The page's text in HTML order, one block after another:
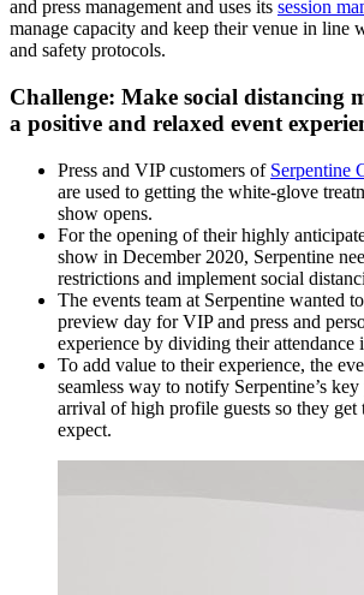
and press management and uses its session
manage capacity and keep their venue in line
and safety protocols.
Challenge: Make social distancing
a positive and relaxed event
Press and VIP customers of Serpentine
are used to getting the white-glove
show opens.
For the opening of their highly
show in December 2020, Serpentine
restrictions and implement social
The events team at Serpentine wanted
preview day for VIP and press and
experience by dividing their attendance
To add value to their experience, the
seamless way to notify Serpentine’s
arrival of high profile guests so they get
expect.